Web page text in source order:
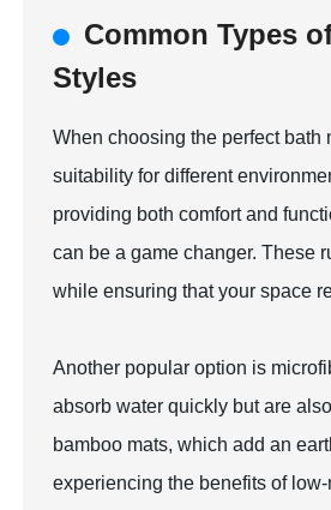
Common Types
Styles
When choosing the perfect bath
suitability for different
providing both comfort and
can be a game changer. These
while ensuring that your space
Another popular option is
absorb water quickly but are
bamboo mats, which add an
experiencing the benefits of